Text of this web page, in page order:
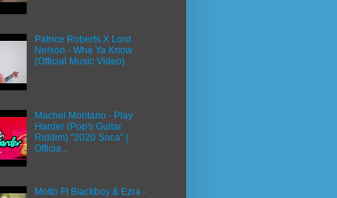
Patrice Roberts X Lord
Nelson - Wha Ya Know
(Official Music Video)
Machel Montano - Play
Harder (Pop's Guitar
Riddim) "2020 Soca" |
Officia...
Motto Ft Blackboy & Ezra -